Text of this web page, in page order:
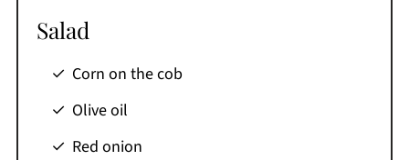
Salad
Corn on the cob
Olive oil
Red onion